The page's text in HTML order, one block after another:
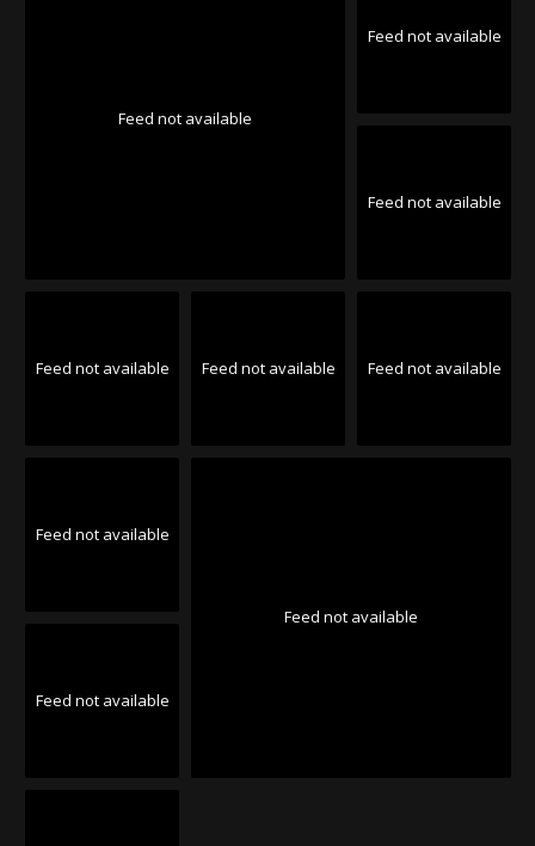
Feed not available
Feed not available
Feed not available
Feed not available Feed not available Feed not available
Feed not available
Feed not available
Feed not available